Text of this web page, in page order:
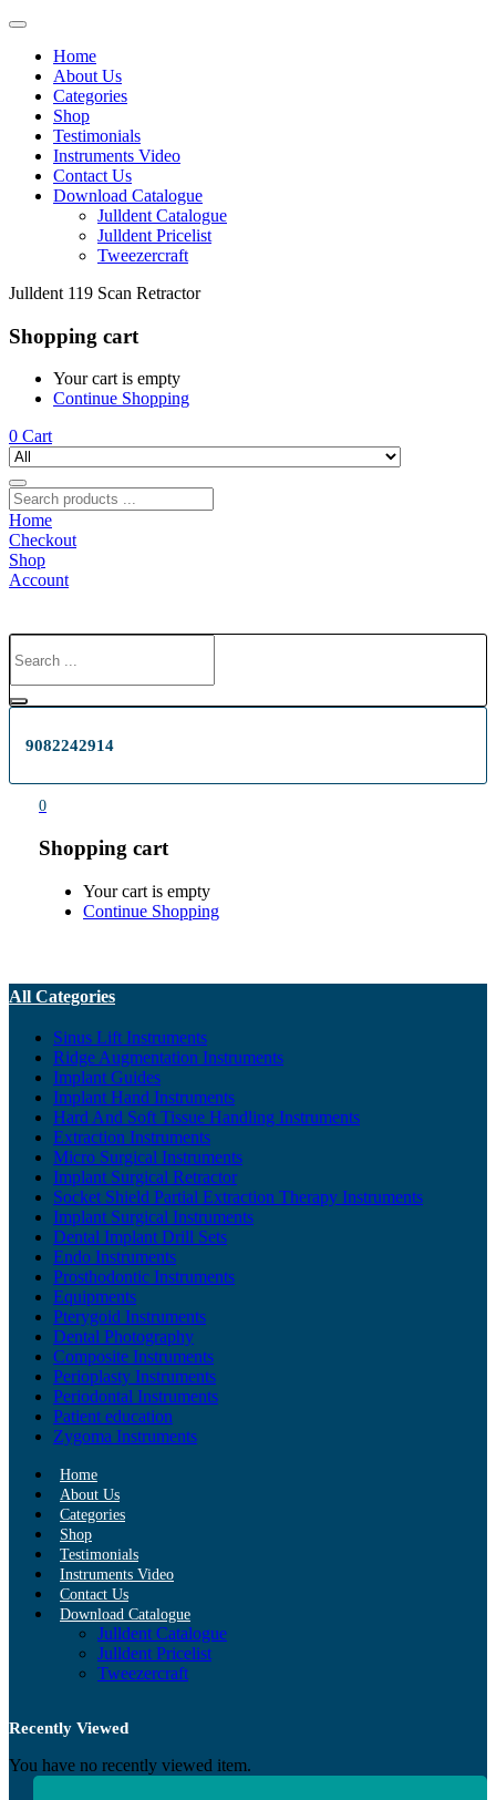
Home
About Us
Categories
Shop
Testimonials
Instruments Video
Contact Us
Download Catalogue
Julldent Catalogue
Julldent Pricelist
Tweezercraft
Julldent 119 Scan Retractor
Shopping cart
Your cart is empty
Continue Shopping
0 Cart
Home
Checkout
Shop
Account
9082242914
0
Shopping cart
Your cart is empty
Continue Shopping
All Categories
Sinus Lift Instruments
Ridge Augmentation Instruments
Implant Guides
Implant Hand Instruments
Hard And Soft Tissue Handling Instruments
Extraction Instruments
Micro Surgical Instruments
Implant Surgical Retractor
Socket Shield Partial Extraction Therapy Instruments
Implant Surgical Instruments
Dental Implant Drill Sets
Endo Instruments
Prosthodontic Instruments
Equipments
Pterygoid Instruments
Dental Photography
Composite Instruments
Perioplasty Instruments
Periodontal Instruments
Patient education
Zygoma Instruments
Home
About Us
Categories
Shop
Testimonials
Instruments Video
Contact Us
Download Catalogue
Julldent Catalogue
Julldent Pricelist
Tweezercraft
Recently Viewed
You have no recently viewed item.